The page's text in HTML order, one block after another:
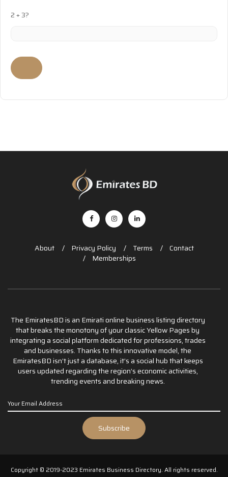
2 + 3?
About Privacy Policy Terms
Contact
Memberships
The EmiratesBD is an Emirati online business listing directory
that breaks the monotony of your classic Yellow Pages by
integrating a social platform dedicated for professions, trades
and businesses. Thanks to this innovative model, the
EmiratesBD isn’t just a database, it’s a social hub that keeps
users updated regarding the region’s economic activities,
trending events and breaking news.
Copyright © 2019-2023 Emirates Business Directory. All rights reserved.